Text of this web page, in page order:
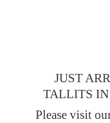
JUST
TALLITS IN
Please visit